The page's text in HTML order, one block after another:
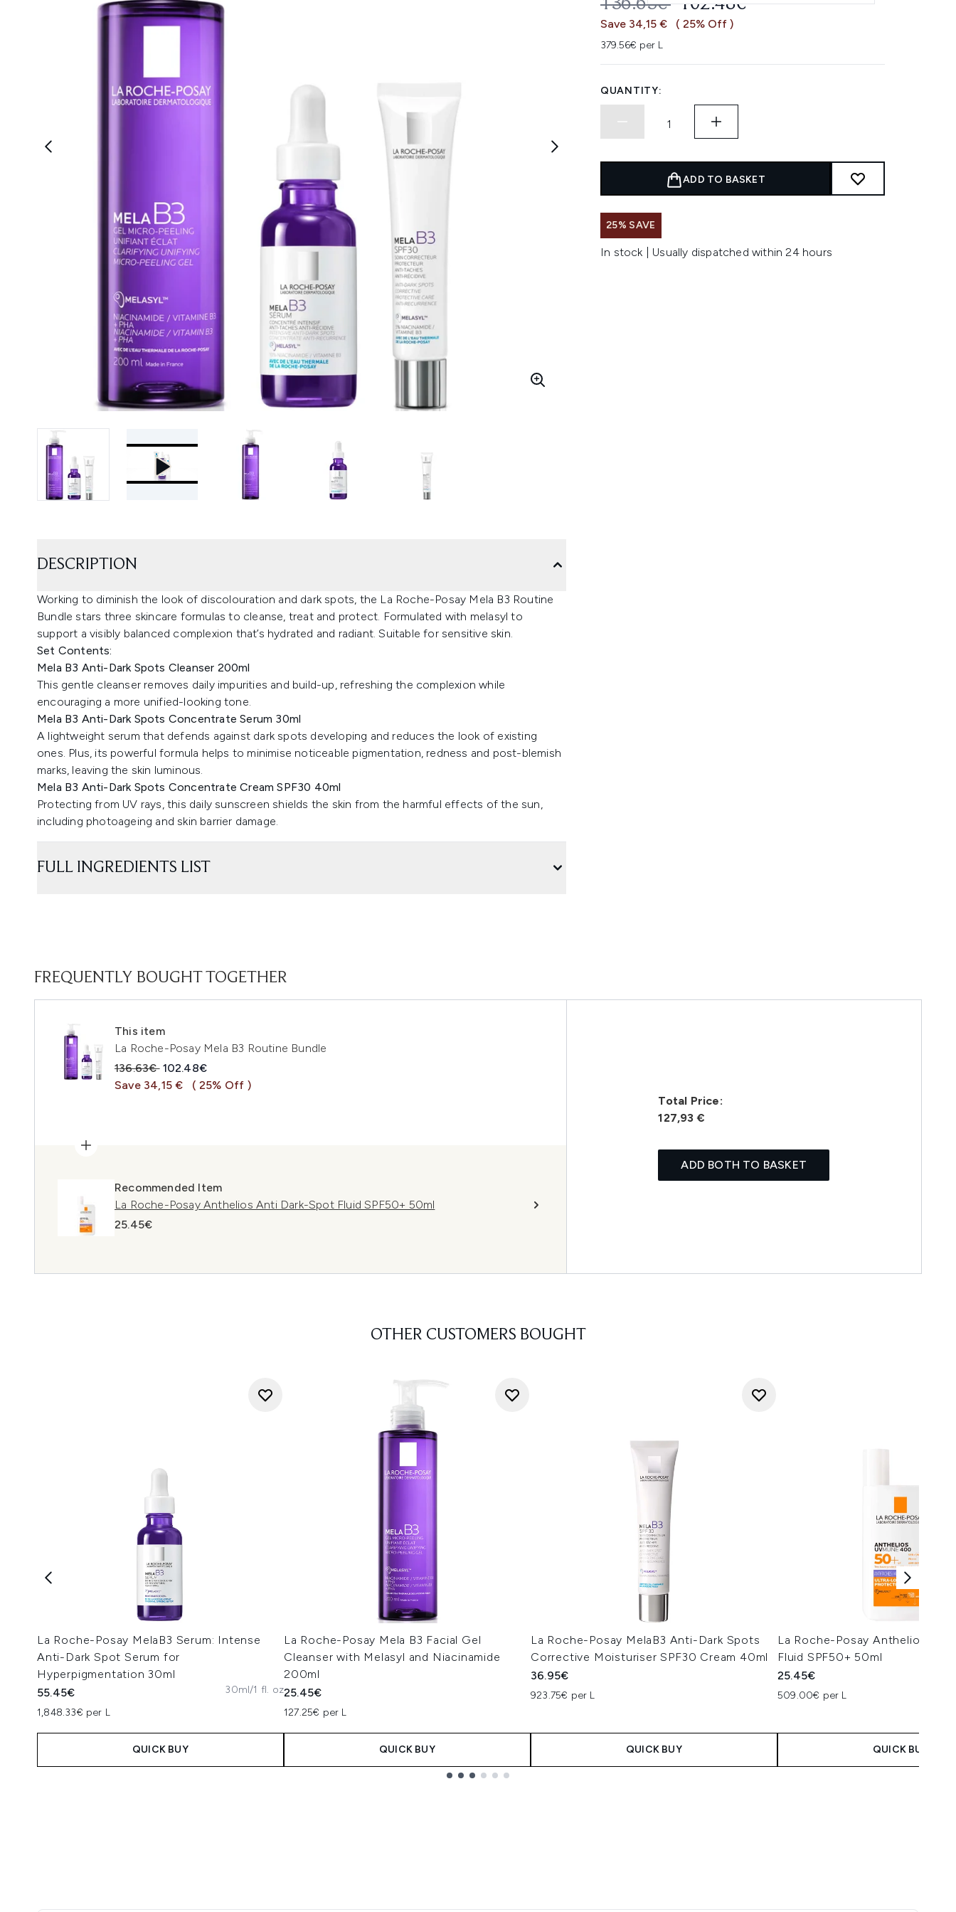
136.63€ 102.48€
Save 34,15 € ( 25% Off )
379.56€ per L
QUANTITY:
ADD TO BASKET
25% SAVE
In stock | Usually dispatched within 24 hours
DESCRIPTION
Working to diminish the look of discolouration and dark spots, the La Roche-Posay Mela B3 Routine
Bundle stars three skincare formulas to cleanse, treat and protect. Formulated with melasyl to
support a visibly balanced complexion that’s hydrated and radiant. Suitable for sensitive skin.
Set Contents:
Mela B3 Anti-Dark Spots Cleanser 200ml
This gentle cleanser removes daily impurities and build-up, refreshing the complexion while
encouraging a more unified-looking tone.
Mela B3 Anti-Dark Spots Concentrate Serum 30ml
A lightweight serum that defends against dark spots developing and reduces the look of existing
ones. Plus, its powerful formula helps to minimise noticeable pigmentation, redness and post-blemish
marks, leaving the skin luminous.
Mela B3 Anti-Dark Spots Concentrate Cream SPF30 40ml
Protecting from UV rays, this daily sunscreen shields the skin from the harmful effects of the sun,
including photoageing and skin barrier damage.
FULL INGREDIENTS LIST
FREQUENTLY BOUGHT TOGETHER
This item
La Roche-Posay Mela B3 Routine Bundle
Recommended Retail Price:
136.63€ Current price:
102.48€
Save 34,15 €
( 25% Off )
Recommended Item
La Roche-Posay Anthelios Anti Dark-Spot Fluid SPF50+ 50ml
25.45€
Total Price:
127,93 €
ADD BOTH TO BASKET
OTHER CUSTOMERS BOUGHT
La Roche-Posay MelaB3 Serum: Intense
Anti-Dark Spot Serum for
Hyperpigmentation 30ml
55.45€
1,848.33€ per L
30ml/1 fl. oz
QUICK BUY
La Roche-Posay Mela B3 Facial Gel
Cleanser with Melasyl and Niacinamide
200ml
25.45€
127.25€ per L
QUICK BUY
La Roche-Posay MelaB3 Anti-Dark Spots
Corrective Moisturiser SPF30 Cream 40ml
36.95€
923.75€ per L
QUICK BUY
La Roche-Posay Anthelios
Fluid SPF50+ 50ml
25.45€
509.00€ per L
QUICK BUY